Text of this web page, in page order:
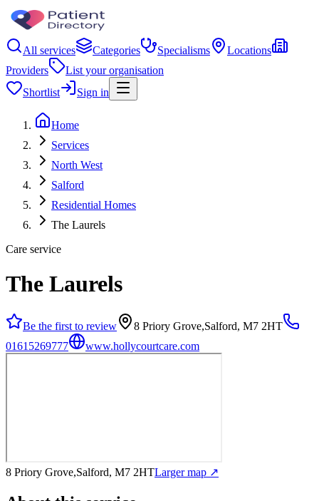
All services Categories Specialisms
Locations
Providers
List your organisation
Shortlist
Sign in
Home
Services
North West
Salford
Residential Homes
The Laurels
Care service
The Laurels
Be the first to review
8 Priory Grove,Salford, M7 2HT
01615269777
www.hollycourtcare.com
8 Priory Grove,Salford, M7 2HTLarger map ↗